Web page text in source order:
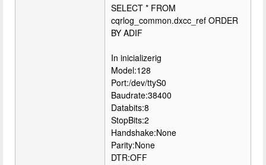
SELECT * FROM
cqrlog_common.dxcc_ref ORDER
BY ADIF
In inicializerig
Model:128
Port:/dev/ttyS0
Baudrate:38400
Databits:8
StopBits:2
Handshake:None
Parity:None
DTR:OFF